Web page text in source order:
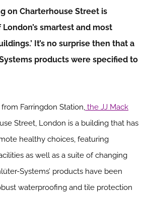
on Charterhouse Street is
smartest and most
It’s no surprise then that a
products were specified to
Farringdon Station, the JJ Mack
Street, London is a building that has
healthy choices, featuring
as well as a suite of changing
Systems’ products have been
waterproofing and tile protection